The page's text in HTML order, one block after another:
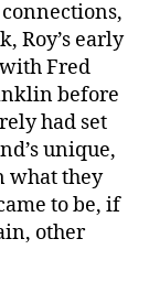
Roy’s early
Fred
before
had set
unique,
what they
to be, if
other